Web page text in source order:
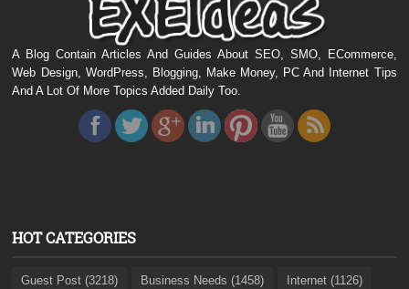
A Blog Contain Articles And Guides About SEO, SMO, ECommerce,
Web Design, WordPress, Blogging, Make Money, PC And Internet Tips
And A Lot Of More Topics Added Daily Too.
HOT CATEGORIES
Guest Post (3218) Business Needs (1458) Internet (1126)